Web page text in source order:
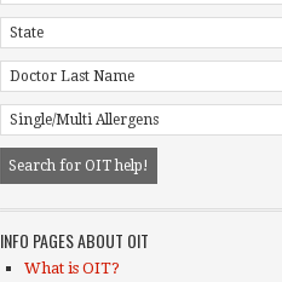
INFO PAGES ABOUT OIT
What is OIT?